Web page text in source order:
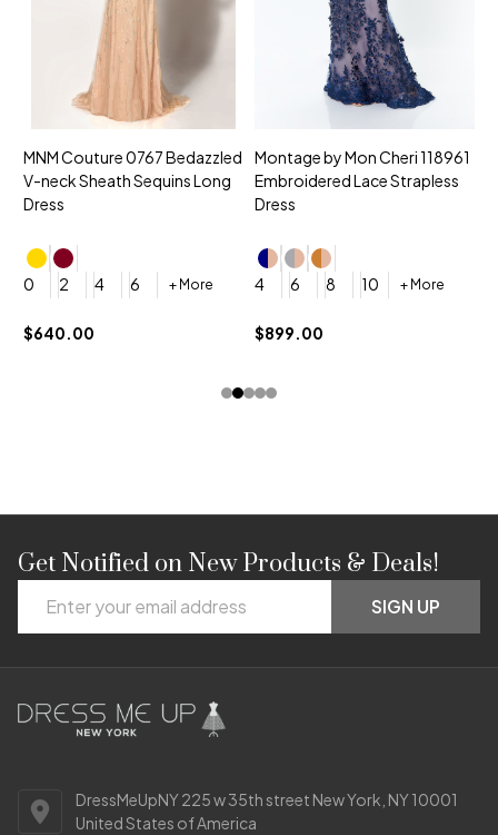
MNM Couture 0767 Bedazzled
V-neck Sheath Sequins Long
Dress
0 2 4 6 + More
$640.00
Montage by Mon Cheri 118961
Embroidered Lace Strapless
Dress
4 6 8 10 + More
$899.00
Footer
Start
Get Notified on New Products & Deals!
Address
SIGN UP
DressMeUpNY 225 w 35th street New York, NY 10001
United States of America